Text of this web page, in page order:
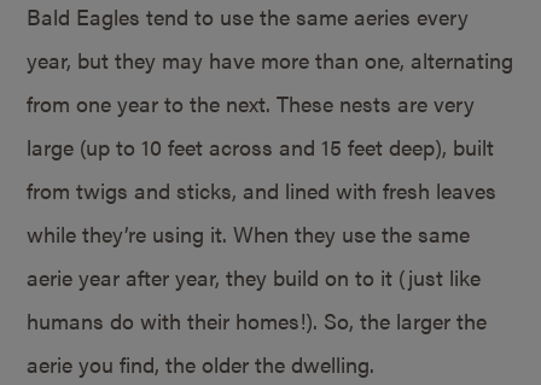
Bald Eagles tend to use the same aeries every
year, but they may have more than one, alternating
from one year to the next. These nests are very
large (up to 10 feet across and 15 feet deep), built
from twigs and sticks, and lined with fresh leaves
while they’re using it. When they use the same
aerie year after year, they build on to it (just like
humans do with their homes!). So, the larger the
aerie you find, the older the dwelling.